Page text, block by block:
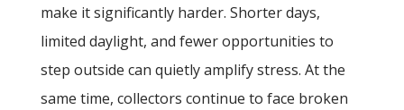
make it significantly harder. Shorter days,
limited daylight, and fewer opportunities to
step outside can quietly amplify stress. At the
same time, collectors continue to face broken